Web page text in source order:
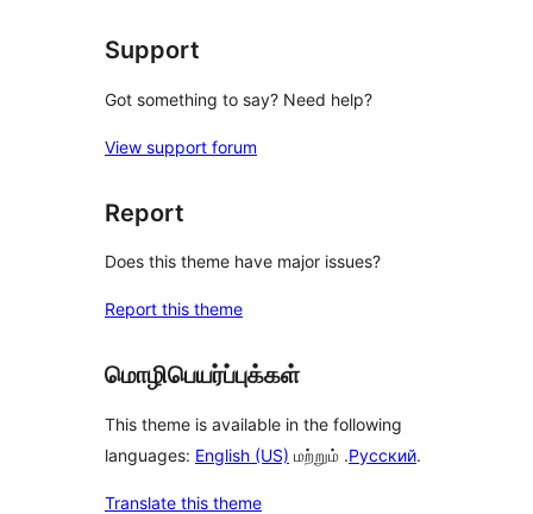
Support
Got something to say? Need help?
View support forum
Report
Does this theme have major issues?
Report this theme
மொழிபெயர்ப்புக்கள்
This theme is available in the following
languages: English (US) மற்றும் .Русский.
Translate this theme